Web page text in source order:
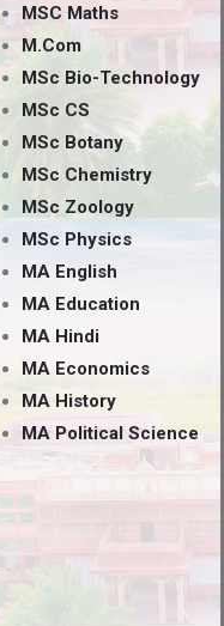
MSC Maths
M.Com
MSc Bio-Technology
MSc CS
MSc Botany
MSc Chemistry
MSc Zoology
MSc Physics
MA English
MA Education
MA Hindi
MA Economics
MA History
MA Political Science